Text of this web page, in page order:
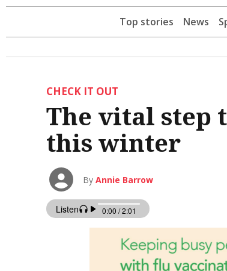
Top stories News
CHECK IT OUT
The vital step
this winter
ByAnnie Barrow